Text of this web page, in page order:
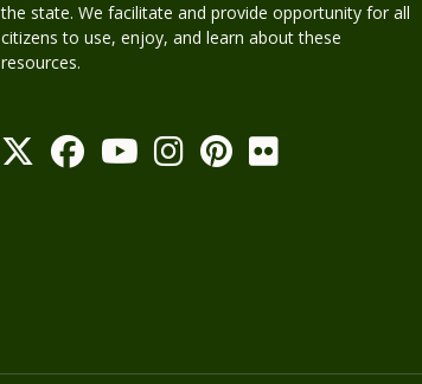
the state. We facilitate and provide opportunity for all
citizens to use, enjoy, and learn about these
resources.